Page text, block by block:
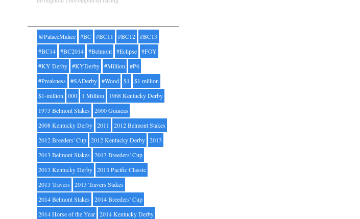
@PalaceMalice #BC #BC11 #BC12 #BC13
#BC14 #BC2014 #Belmont #Eclipse #FOY
#KY Derby #KYDerby #Million #P6
#Preakness
#SADerby #Wood $1
$1 million
$1-million 000 1 Million
1968 Kentucky Derby
1973 Belmont Stakes
2000 Guineas
2008 Kentucky Derby 2011
2012 Belmont Stakes
2012 Breeders' Cup 2012 Kentucky Derby 2013
2013 Belmont Stakes
2013 Breeders' Cup
2013 Kentucky Derby 2013 Pacific Classic
2013 Travers
2013 Travers Stakes
2014 Belmont Stakes
2014 Breeders' Cup
2014 Horse of the Year 2014 Kentucky Derby